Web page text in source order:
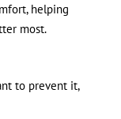
helping
most.
to prevent it,